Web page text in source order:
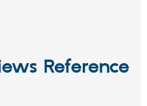
Reference